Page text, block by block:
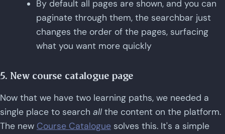
By default all pages are shown, and you can
paginate through them, the searchbar just
changes the order of the pages, surfacing
what you want more quickly
5. New course catalogue page
Now that we have two learning paths, we needed a
single place to search all the content on the platform.
The new Course Catalogue solves this. It's a simple